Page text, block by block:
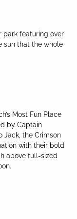
park featuring over
sun that the whole
Most Fun Place
by Captain
Jack, the Crimson
with their bold
above full-sized